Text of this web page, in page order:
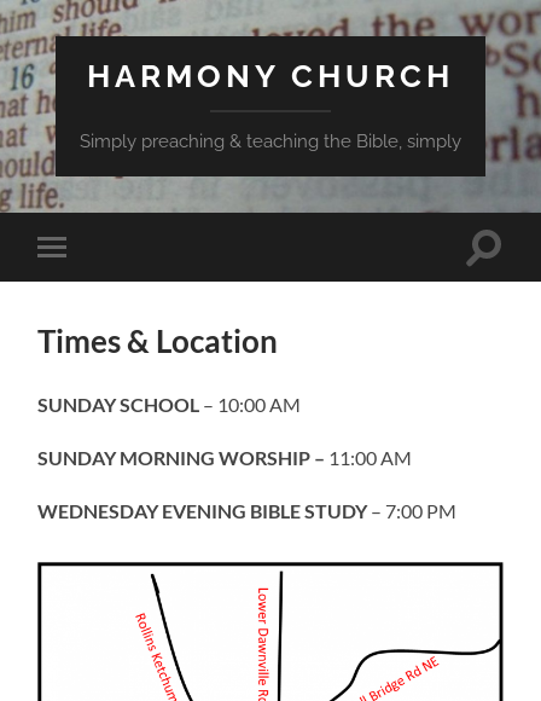
HARMONY CHURCH
Simply preaching & teaching the Bible, simply
Toggle
mobile
Toggle
Times & Location
SUNDAY SCHOOL – 10:00 AM
SUNDAY MORNING WORSHIP – 11:00 AM
WEDNESDAY EVENING BIBLE STUDY– 7:00 PM